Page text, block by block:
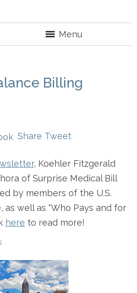
Menu
Billing
Share Tweet
, Koehler Fitzgerald
of Surprise Medical Bill
by members of the U.S.
as well as "Who Pays and for
here to read more!